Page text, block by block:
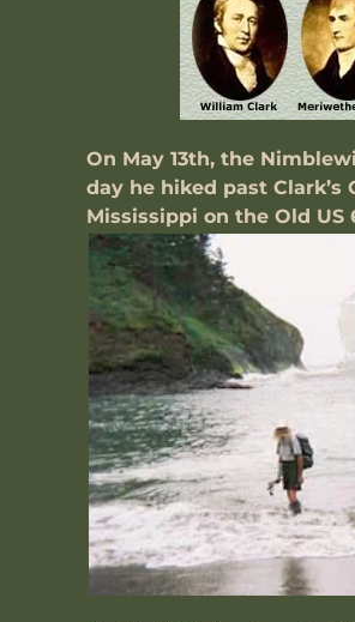
On May 13th, the
day he hiked past Clark’s
Mississippi on the Old US